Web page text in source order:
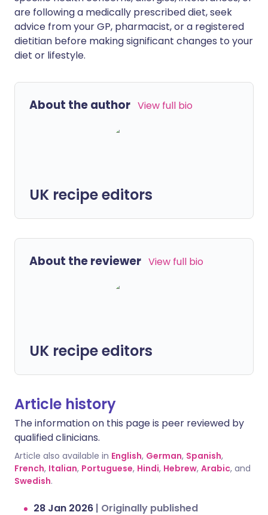
are following a medically prescribed diet, seek
advice from your GP, pharmacist, or a registered
dietitian before making significant changes to your
diet or lifestyle.
About the author View full bio
UK recipe editors
About the reviewer View full bio
UK recipe editors
Article history
The information on this page is peer reviewed by
qualified clinicians.
Article also available in English, German, Spanish,
French, Italian, Portuguese, Hindi, Hebrew, Arabic, and
Swedish.
28 Jan 2026 | Originally published